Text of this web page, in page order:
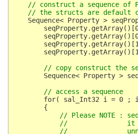
// construct a sequence of
// the structs are default
Sequence< Property >
// copy construct the
	// access a sequence